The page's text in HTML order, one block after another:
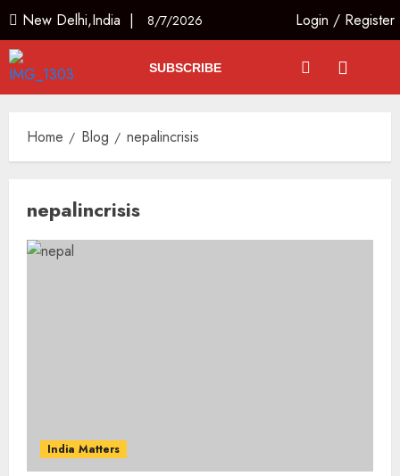
New Delhi,India | 8/7/2026 Login / Register
SUBSCRIBE
Home Blog nepalincrisis
nepalincrisis
India Matters